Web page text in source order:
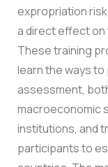
expropriation
a direct effect on
These training
learn the ways
assessment,
macroeconomic
institutions, and
participants to